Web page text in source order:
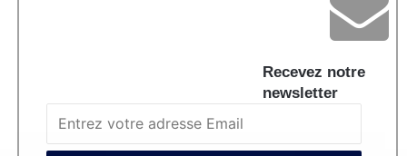
Recevez notre
newsletter